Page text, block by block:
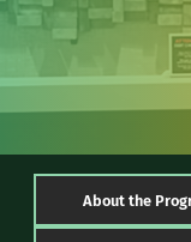
About the